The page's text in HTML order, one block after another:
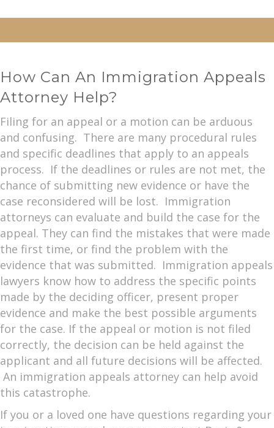
How Can An Immigration Appeals
Attorney Help?
Filing for an appeal or a motion can be arduous
and confusing. There are many procedural rules
and specific deadlines that apply to an appeals
process. If the deadlines or rules are not met, the
chance of submitting new evidence or have the
case reconsidered will be lost. Immigration
attorneys can evaluate and build the case for the
appeal. They can find the mistakes that were made
the first time, or find the problem with the
evidence that was submitted. Immigration appeals
lawyers know how to address the specific points
made by the deciding officer, present proper
evidence and make the best possible arguments
for the case. If the appeal or motion is not filed
correctly, the decision can be held against the
applicant and all future decisions will be affected.
An immigration appeals attorney can help avoid
this catastrophe.
If you or a loved one have questions regarding your